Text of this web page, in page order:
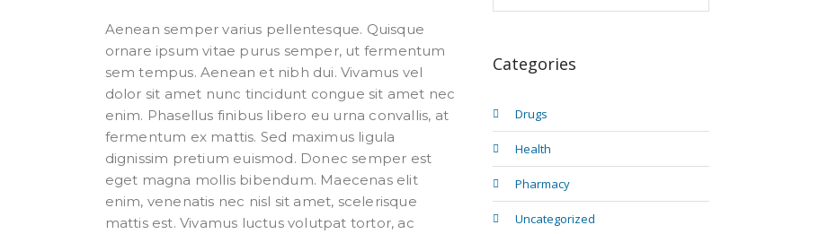
Aenean semper varius pellentesque. Quisque
ornare ipsum vitae purus semper, ut fermentum
sem tempus. Aenean et nibh dui. Vivamus vel
dolor sit amet nunc tincidunt congue sit amet nec
enim. Phasellus finibus libero eu urna convallis, at
fermentum ex mattis. Sed maximus ligula
dignissim pretium euismod. Donec semper est
eget magna mollis bibendum. Maecenas elit
enim, venenatis nec nisl sit amet, scelerisque
mattis est. Vivamus luctus volutpat tortor, ac
Categories
Drugs
Health
Pharmacy
Uncategorized